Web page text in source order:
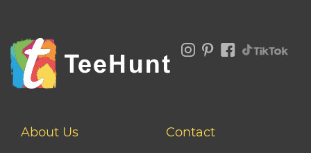
About Us Contact